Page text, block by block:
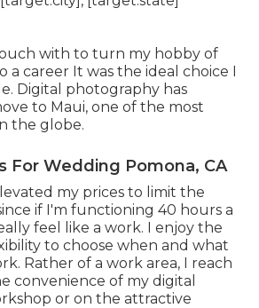
with to turn my hobby of
a career It was the ideal choice I
Digital photography has
to Maui, one of the most
the globe.
For Wedding Pomona, CA
my prices to limit the
if I'm functioning 40 hours a
feel like a work. I enjoy the
to choose when and what
Rather of a work area, I reach
convenience of my digital
or on the attractive